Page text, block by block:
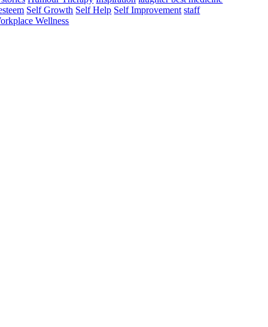
Self Growth Self Help Self Improvement staff
Wellness